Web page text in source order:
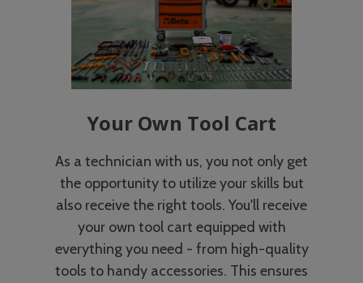
Your Own Tool Cart
As a technician with us, you not only get
the opportunity to utilize your skills but
also receive the right tools. You'll receive
your own tool cart equipped with
everything you need - from high-quality
tools to handy accessories. This ensures